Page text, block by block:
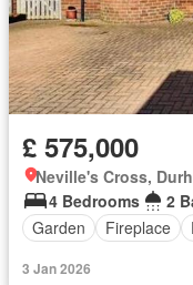
£ 575,000
Neville's Cross,
4 Bedrooms
2
Garden
Fireplace
3 Jan 2026